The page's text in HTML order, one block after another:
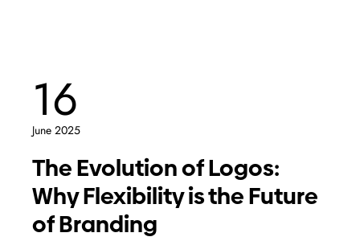
16
June 2025
The Evolution of Logos:
Why Flexibility is the Future
of Branding